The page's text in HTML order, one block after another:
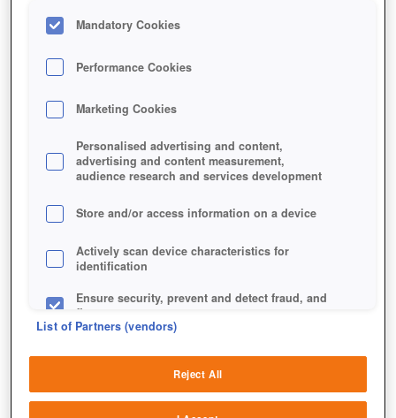
Mandatory Cookies
Performance Cookies
Marketing Cookies
Personalised advertising and content,
advertising and content measurement,
audience research and services development
Store and/or access information on a device
Actively scan device characteristics for
identification
Ensure security, prevent and detect fraud, and
fix errors
sources
List of Partners (vendors)
Reject All